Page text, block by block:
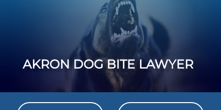
AKRON DOG BITE LAWYER